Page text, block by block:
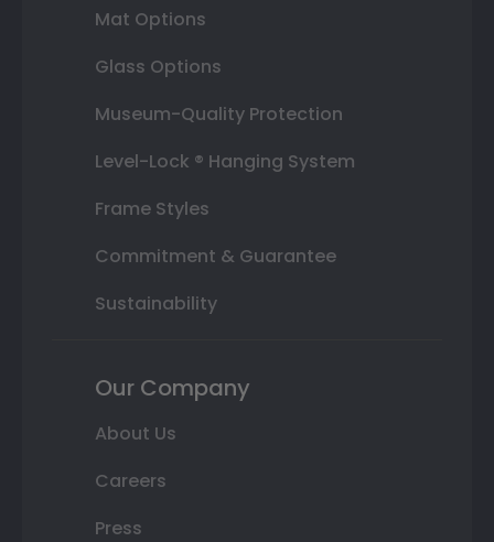
Mat Options
Glass Options
Museum-Quality Protection
Level-Lock ® Hanging System
Frame Styles
Commitment & Guarantee
Sustainability
Our Company
About Us
Careers
Press